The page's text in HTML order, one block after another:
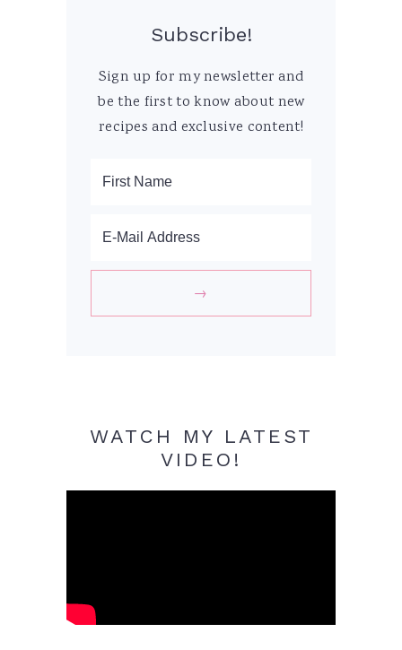
Subscribe!
Sign up for my newsletter and
be the first to know about new
recipes and exclusive content!
WATCH MY LATEST
VIDEO!